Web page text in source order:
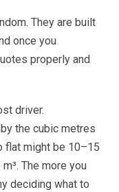
They are built
once you
properly and
driver.
by the cubic metres
flat might be 10–15
m³. The more you
deciding what to